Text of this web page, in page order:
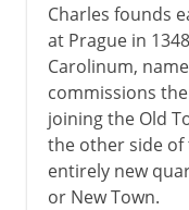
Charles founds
at Prague in
Carolinum,
commissions
joining the Old
the other side of
entirely new
or New Town.